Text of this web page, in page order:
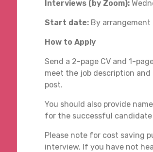
Interviews (by Zoom):
Start date: By arrangement
How to Apply
Send a 2-page CV and 1-
meet the job description
post.
You should also provide
for the successful
Please note for cost saving
interview. If you have not